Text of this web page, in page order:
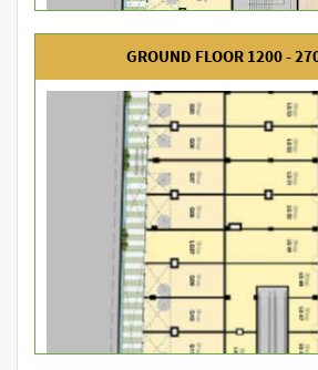
GROUND FLOOR 1200 -